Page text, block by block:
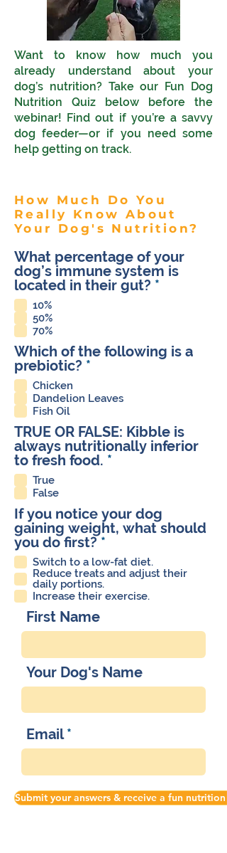
Want to know how much you
already understand about your
dog’s nutrition? Take our Fun Dog
Nutrition Quiz below before the
webinar! Find out if you’re a savvy
dog feeder—or if you need some
help getting on track.
How Much Do You
Really Know About
Your Dog's Nutrition?
What percentage of your
dog’s immune system is
located in their gut? *
r
10%
50%
70%
Which of the following is a
prebiotic? *
q
u
i
r
e
d
Chicken
Dandelion Leaves
Fish Oil
TRUE OR FALSE: Kibble is
always nutritionally inferior
to fresh food. *
i
r
d
True
False
If you notice your dog
gaining weight, what should
you do first? *
e
q
i
e
Switch to a low-fat diet.
Reduce treats and adjust their
daily portions.
Increase their exercise.
First Name
Your Dog's Name
Email
Submit your answers & receive a fun nutrition